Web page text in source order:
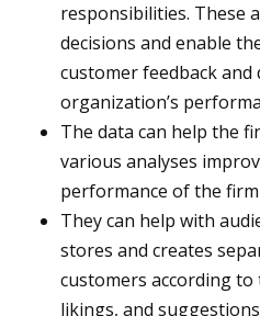
responsibilities. These
decisions and enable
customer feedback
organization’s
The data can help the
various analyses
performance of the firm
They can help with
stores and creates
customers according
likings, and